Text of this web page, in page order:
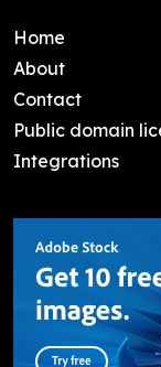
Home
About
Contact
Public domain
Integrations